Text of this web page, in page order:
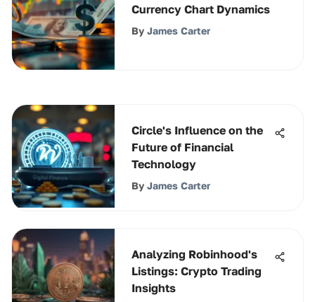
Currency Chart Dynamics
By James Carter
Circle's Influence on the
Future of Financial
Technology
By James Carter
Analyzing Robinhood's
Listings: Crypto Trading
Insights